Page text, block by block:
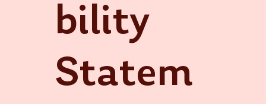
bility
Statem